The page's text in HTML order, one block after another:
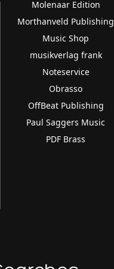
Molenaar Edition
Morthanveld Publishing
Music Shop
musikverlag frank
Noteservice
Obrasso
OffBeat Publishing
Paul Saggers Music
PDF Brass